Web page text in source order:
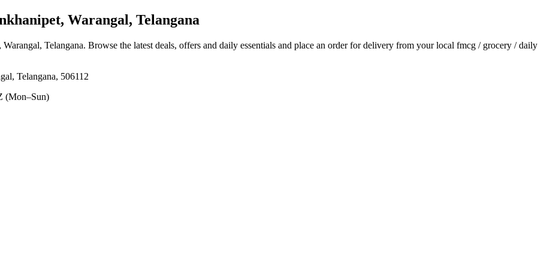
Warangal, Telangana
Telangana. Browse the latest deals, offers and daily essentials and place an order for delivery from your local fmcg / grocery / daily
Telangana, 506112
(Mon–Sun)